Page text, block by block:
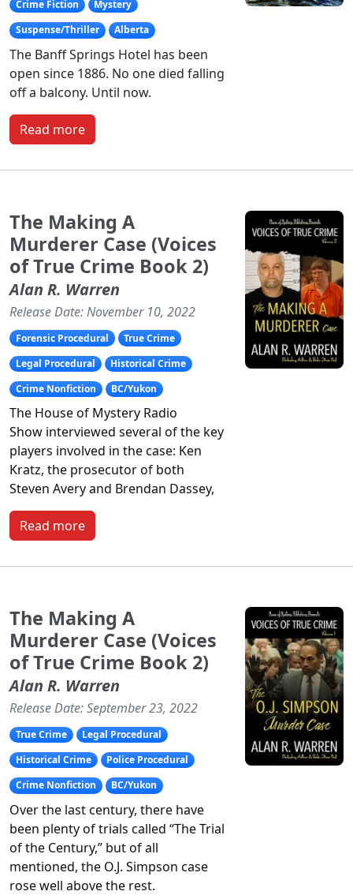
Crime Fiction
Mystery
Suspense/Thriller
Alberta
The Banff Springs Hotel has been
open since 1886. No one died falling
off a balcony. Until now.
Read more
The Making A
Murderer Case (Voices
of True Crime Book 2)
Alan R. Warren
Release Date: November 10, 2022
Forensic Procedural
True Crime
Legal Procedural
Historical Crime
Crime Nonfiction
BC/Yukon
The House of Mystery Radio
Show interviewed several of the key
players involved in the case: Ken
Kratz, the prosecutor of both
Steven Avery and Brendan Dassey,
Read more
The Making A
Murderer Case (Voices
of True Crime Book 2)
Alan R. Warren
Release Date: September 23, 2022
True Crime
Legal Procedural
Historical Crime
Police Procedural
Crime Nonfiction
BC/Yukon
Over the last century, there have
been plenty of trials called “The Trial
of the Century,” but of all
mentioned, the O.J. Simpson case
rose well above the rest.